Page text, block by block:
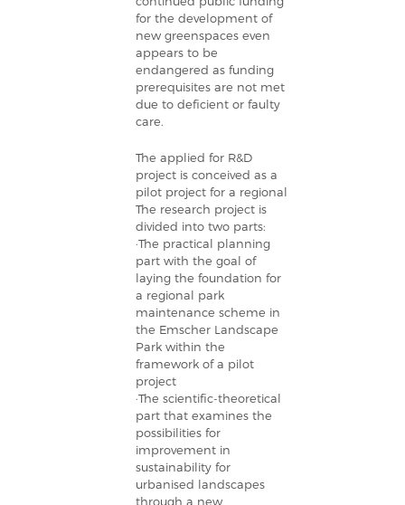
for the development of
new greenspaces even
appears to be
endangered as funding
prerequisites are not met
due to deficient or faulty
care.
The applied for R&D
project is conceived as a
pilot project for a regional
The research project is
divided into two parts:
·The practical planning
part with the goal of
laying the foundation for
a regional park
maintenance scheme in
the Emscher Landscape
Park within the
framework of a pilot
project
·The scientific-theoretical
part that examines the
possibilities for
improvement in
sustainability for
urbanised landscapes
through a new